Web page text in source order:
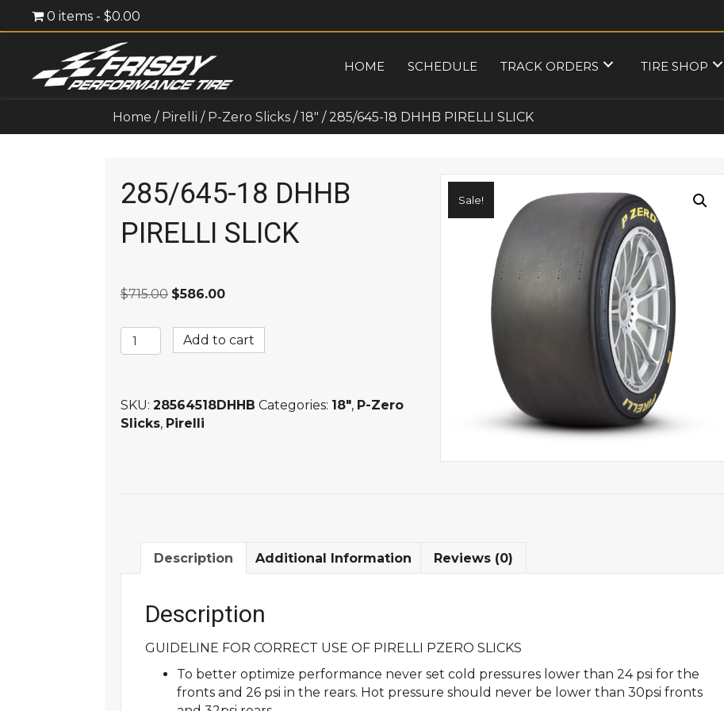
0 items $0.00
HOME SCHEDULE TRACK ORDERS TIRE SHOP
Home / Pirelli / P-Zero Slicks / 18" / 285/645-18 DHHB PIRELLI SLICK
285/645-18 DHHB
PIRELLI SLICK
$715.00 Original
was:
$715.00.
$586.00Current
is:
$586.00.
285/645-
18
SLICK
quantity
Add to cart
SKU: 28564518DHHB Categories: 18", P-Zero
Slicks, Pirelli
Sale!
Description Additional Information Reviews (0)
Description
GUIDELINE FOR CORRECT USE OF PIRELLI PZERO SLICKS
To better optimize performance never set cold pressures lower than 24 psi for the
fronts and 26 psi in the rears. Hot pressure should never be lower than 30psi fronts